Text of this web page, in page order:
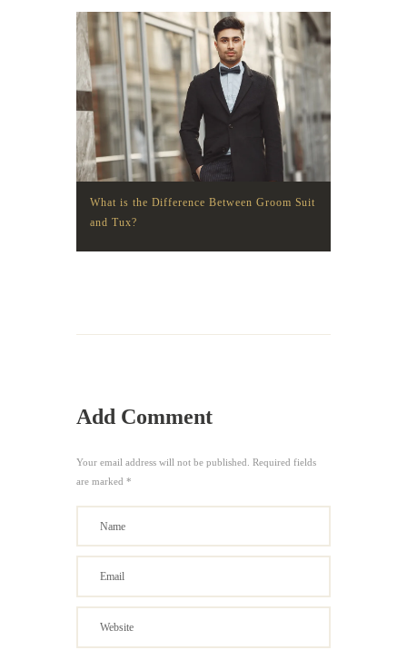
What is the Difference Between Groom Suit
and Tux?
Add Comment
Your email address will not be published. Required fields
are marked *